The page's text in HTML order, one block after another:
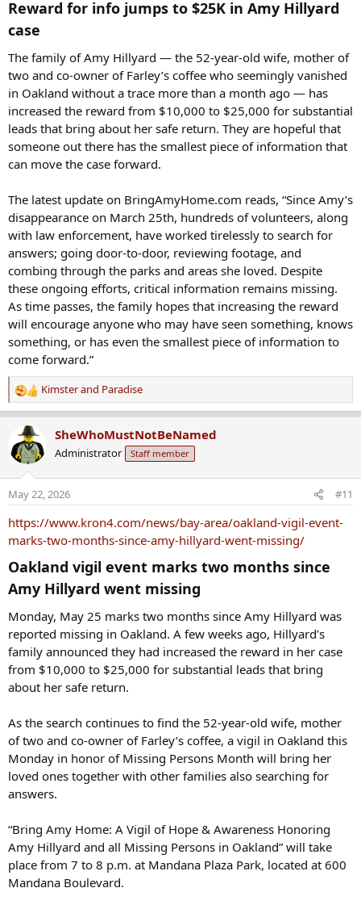
Reward for info jumps to $25K in Amy Hillyard
case​
The family of Amy Hillyard — the 52-year-old wife, mother of
two and co-owner of Farley’s coffee who seemingly vanished
in Oakland without a trace more than a month ago — has
increased the reward from $10,000 to $25,000 for substantial
leads that bring about her safe return. They are hopeful that
someone out there has the smallest piece of information that
can move the case forward.
The latest update on BringAmyHome.com reads, “Since Amy’s
disappearance on March 25th, hundreds of volunteers, along
with law enforcement, have worked tirelessly to search for
answers; going door-to-door, reviewing footage, and
combing through the parks and areas she loved. Despite
these ongoing efforts, critical information remains missing.
As time passes, the family hopes that increasing the reward
will encourage anyone who may have seen something, knows
something, or has even the smallest piece of information to
come forward.”
R
e
c
t
o
n
s
Kimsterand Paradise
SheWhoMustNotBeNamed
Administrator Staff member
May 22, 2026 #11
https://www.kron4.com/news/bay-area/oakland-vigil-event-
marks-two-months-since-amy-hillyard-went-missing/
Oakland vigil event marks two months since
Amy Hillyard went missing​
Monday, May 25 marks two months since Amy Hillyard was
reported missing in Oakland. A few weeks ago, Hillyard’s
family announced they had increased the reward in her case
from $10,000 to $25,000 for substantial leads that bring
about her safe return.
As the search continues to find the 52-year-old wife, mother
of two and co-owner of Farley’s coffee, a vigil in Oakland this
Monday in honor of Missing Persons Month will bring her
loved ones together with other families also searching for
answers.
“Bring Amy Home: A Vigil of Hope & Awareness Honoring
Amy Hillyard and all Missing Persons in Oakland” will take
place from 7 to 8 p.m. at Mandana Plaza Park, located at 600
Mandana Boulevard.